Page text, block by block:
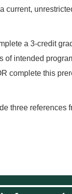
current,
a 3-credit
of intended
complete this
three references